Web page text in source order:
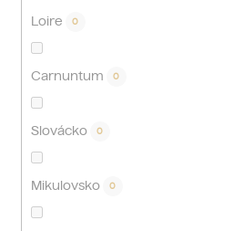
Loire 0
Carnuntum 0
Slovácko 0
Mikulovsko 0